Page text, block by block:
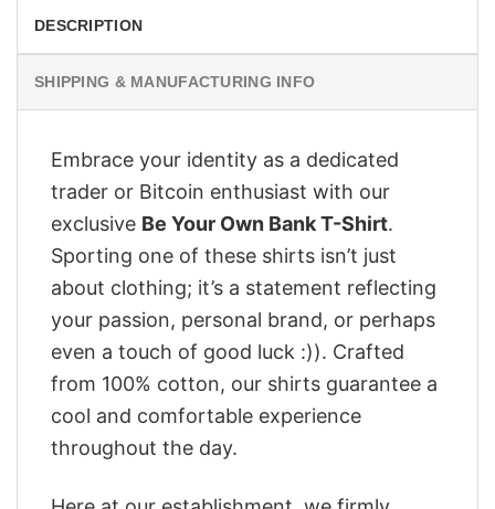
DESCRIPTION
SHIPPING & MANUFACTURING INFO
Embrace your identity as a dedicated
trader or Bitcoin enthusiast with our
exclusive Be Your Own Bank T-Shirt.
Sporting one of these shirts isn’t just
about clothing; it’s a statement reflecting
your passion, personal brand, or perhaps
even a touch of good luck :)). Crafted
from 100% cotton, our shirts guarantee a
cool and comfortable experience
throughout the day.